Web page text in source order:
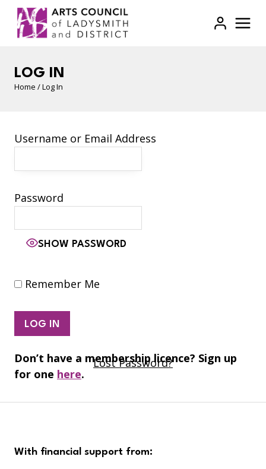
Skip
content
LOG IN
Home /Log In
Username or Email Address
Password
SHOW PASSWORD
Remember Me
Lost Password?
Don’t have a membership licence? Sign up
for one here.
With financial support from: